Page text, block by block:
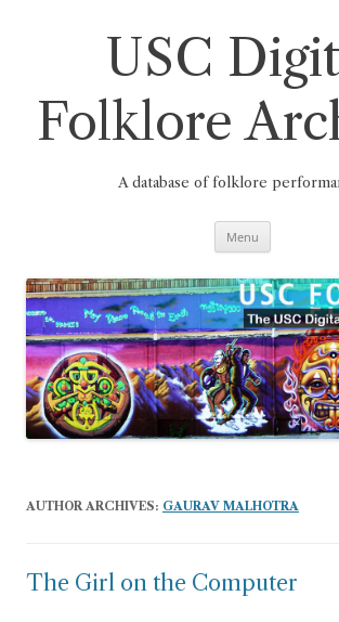
USC
Folklore
A database of folklore
Menu
AUTHOR ARCHIVES: GAURAV MALHOTRA
The Girl on the Computer